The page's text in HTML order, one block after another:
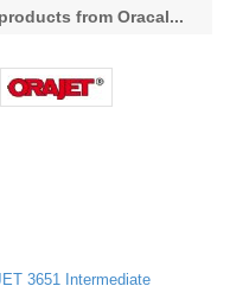
from Oracal...
3651 Intermediate